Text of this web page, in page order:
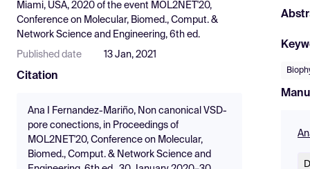
Miami, USA, 2020 of the event MOL2NET'20,
Conference on Molecular, Biomed., Comput. &
Network Science and Engineering, 6th ed.
Published date 13 Jan, 2021
Citation
Ana I Fernandez-Mariño, Non canonical VSD-
pore conections, in Proceedings of
MOL2NET'20, Conference on Molecular,
Biomed., Comput. & Network Science and